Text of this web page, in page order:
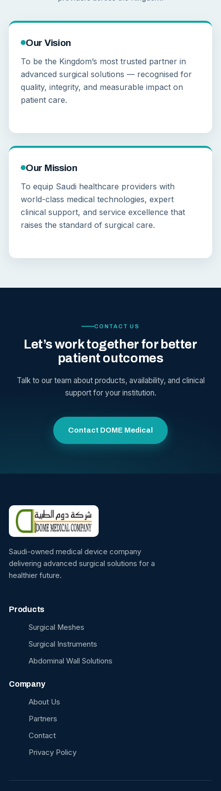
Our Vision
To be the Kingdom’s most trusted partner in
advanced surgical solutions — recognised for
quality, integrity, and measurable impact on
patient care.
Our Mission
To equip Saudi healthcare providers with
world-class medical technologies, expert
clinical support, and service excellence that
raises the standard of surgical care.
CONTACT US
Let’s work together for better
patient outcomes
Talk to our team about products, availability, and clinical
support for your institution.
Contact DOME Medical
Saudi-owned medical device company
delivering advanced surgical solutions for a
healthier future.
Products
Surgical Meshes
Surgical Instruments
Abdominal Wall Solutions
Company
About Us
Partners
Contact
Privacy Policy